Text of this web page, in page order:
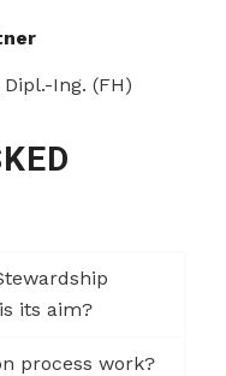
Ing. (FH)
its aim?
process work?